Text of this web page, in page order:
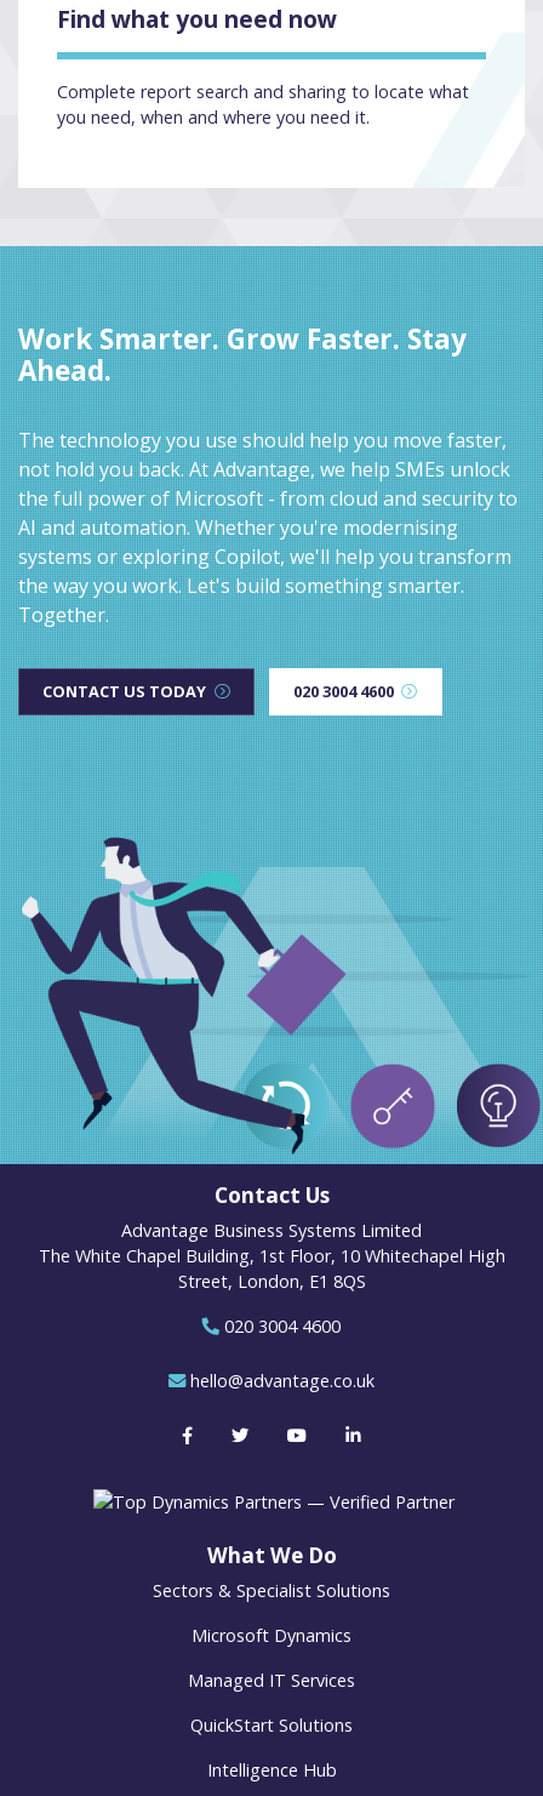
Find what you need now
Complete report search and sharing to locate what
you need, when and where you need it.
Work Smarter. Grow Faster. Stay
Ahead.
The technology you use should help you move faster,
not hold you back. At Advantage, we help SMEs unlock
the full power of Microsoft - from cloud and security to
AI and automation. Whether you're modernising
systems or exploring Copilot, we'll help you transform
the way you work. Let's build something smarter.
Together.
CONTACT US TODAY 020 3004 4600
Contact Us
Advantage Business Systems Limited
The White Chapel Building, 1st Floor, 10 Whitechapel High
Street, London, E1 8QS
020 3004 4600
hello@advantage.co.uk
What We Do
Sectors & Specialist Solutions
Microsoft Dynamics
Managed IT Services
QuickStart Solutions
Intelligence Hub